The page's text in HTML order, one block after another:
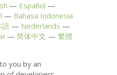
Español
Bahasa Indonesia
語
Nederlands
简体中文
繁體
you by an